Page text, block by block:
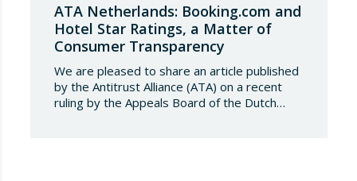
ATA Netherlands: Booking.com and
Hotel Star Ratings, a Matter of
Consumer Transparency
We are pleased to share an article published
by the Antitrust Alliance (ATA) on a recent
ruling by the Appeals Board of the Dutch